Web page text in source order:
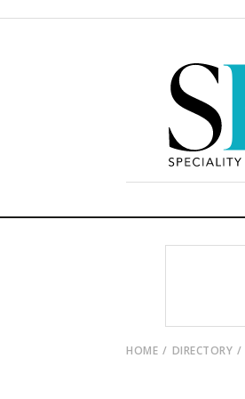
HOME DIRECTORY